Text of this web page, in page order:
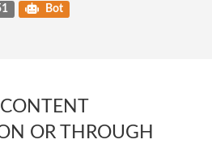
Bot
OR THROUGH